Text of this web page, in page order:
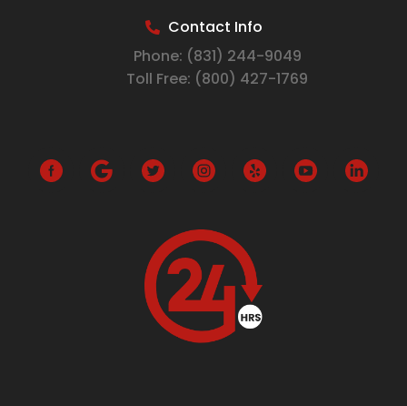
Contact Info
Phone: (831) 244-9049
Toll Free: (800) 427-1769
o
o